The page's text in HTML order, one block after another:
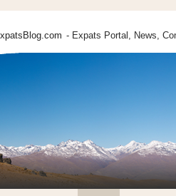
- Expats Portal, News,